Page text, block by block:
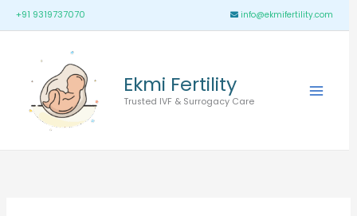
Skip
to
+91 9319737070 info@ekmifertility.com
Ekmi Fertility
Trusted IVF & Surrogacy Care
Main